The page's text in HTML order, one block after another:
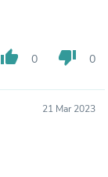
thumb_up 0 thumb_down 0
21 Mar 2023